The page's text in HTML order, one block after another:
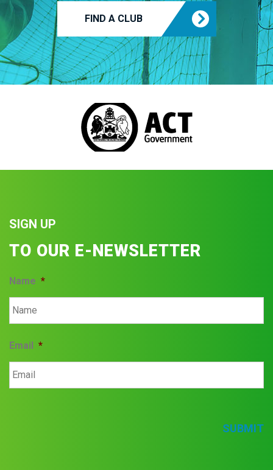
FIND A CLUB
SIGN UP
TO OUR E-NEWSLETTER
Name *
Email *
SUBMIT